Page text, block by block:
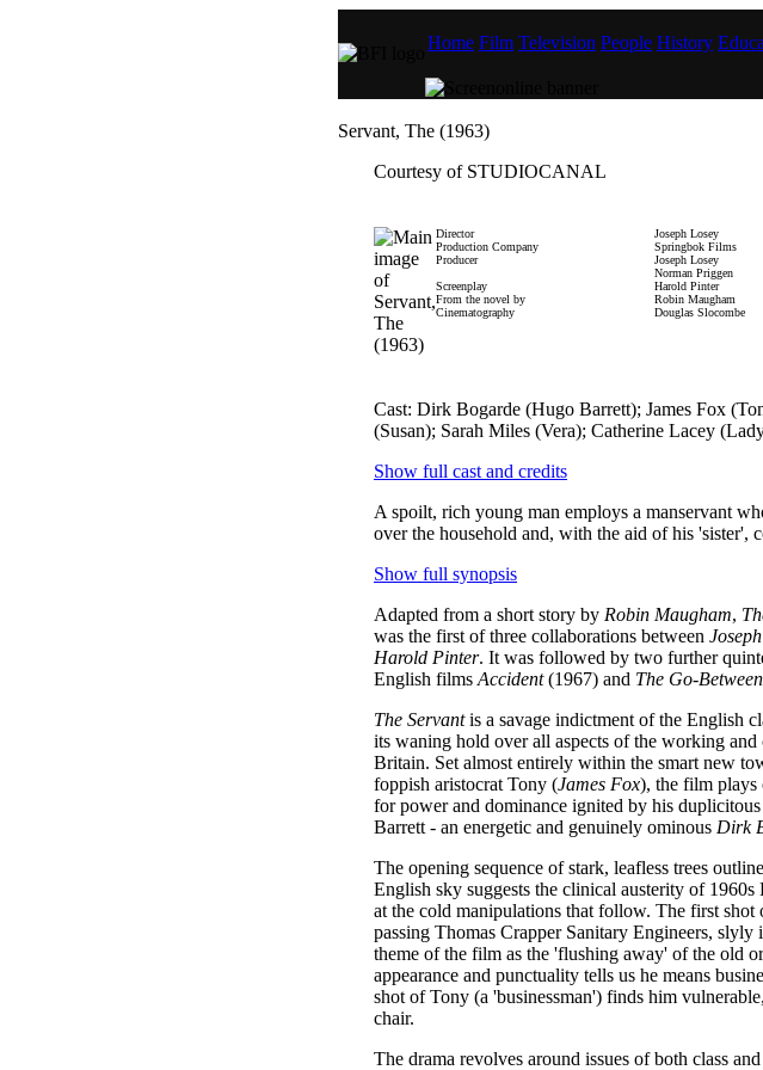
Home Film Television People History
Servant, The (1963)
Courtesy of STUDIOCANAL
Director
Joseph Losey
Production Company
Springbok Films
Producer
Joseph Losey
Norman Priggen
Screenplay
Harold Pinter
From the novel by
Robin Maugham
Cinematography
Douglas Slocombe
Cast: Dirk Bogarde (Hugo Barrett); James Fox
(Susan); Sarah Miles (Vera); Catherine Lacey
Show full cast and credits
A spoilt, rich young man employs a manservant
over the household and, with the aid of his 'sister',
Show full synopsis
Adapted from a short story by Robin Maugham,
was the first of three collaborations between
Harold Pinter. It was followed by two further
English films Accident(1967) and The Go-Between
The Servantis a savage indictment of the English
its waning hold over all aspects of the working
Britain. Set almost entirely within the smart new
foppish aristocrat Tony (James Fox), the film plays
for power and dominance ignited by his duplicitous
Barrett - an energetic and genuinely ominous Dirk
The opening sequence of stark, leafless trees
English sky suggests the clinical austerity of 1960s
at the cold manipulations that follow. The first shot
passing Thomas Crapper Sanitary Engineers, slyly
theme of the film as the 'flushing away' of the old
appearance and punctuality tells us he means
shot of Tony (a 'businessman') finds him
chair.
The drama revolves around issues of both class